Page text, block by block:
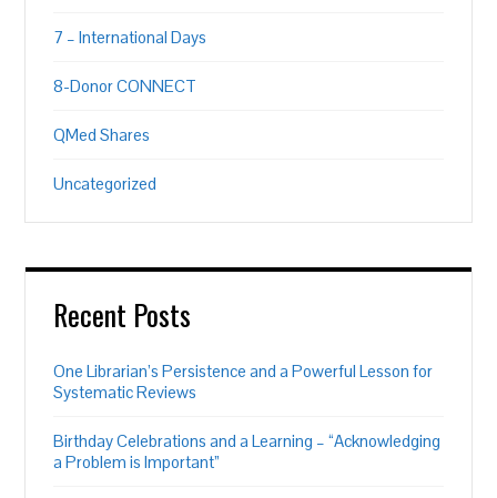
7 – International Days
8-Donor CONNECT
QMed Shares
Uncategorized
Recent Posts
One Librarian’s Persistence and a Powerful Lesson for
Systematic Reviews
Birthday Celebrations and a Learning – “Acknowledging
a Problem is Important”